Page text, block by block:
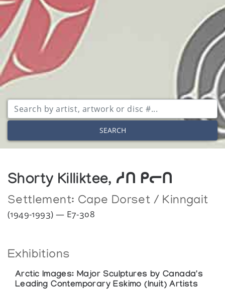
SEARCH
Shorty Killiktee, ᓱᑎ ᑭᓕᑎ
Settlement: Cape Dorset / Kinngait
(1949-1993) — E7-308
Exhibitions
Arctic Images: Major Sculptures by Canada's
Leading Contemporary Eskimo (Inuit) Artists